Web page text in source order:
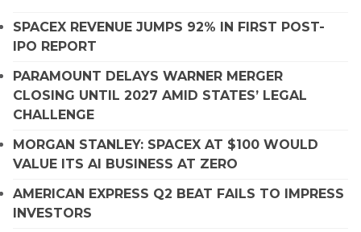
SPACEX REVENUE JUMPS 92% IN FIRST POST-
IPO REPORT
PARAMOUNT DELAYS WARNER MERGER
CLOSING UNTIL 2027 AMID STATES’ LEGAL
CHALLENGE
MORGAN STANLEY: SPACEX AT $100 WOULD
VALUE ITS AI BUSINESS AT ZERO
AMERICAN EXPRESS Q2 BEAT FAILS TO IMPRESS
INVESTORS